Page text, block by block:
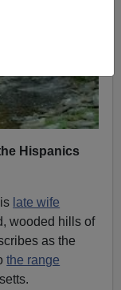
Hispanics
late wife
wooded hills of
as the
the range